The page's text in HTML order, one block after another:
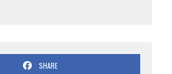
SHARE